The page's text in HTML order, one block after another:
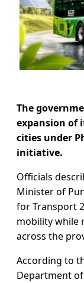
The
expansion of
cities under
initiative.
Officials
Minister of
for Transport
mobility while
across the
According to
Department